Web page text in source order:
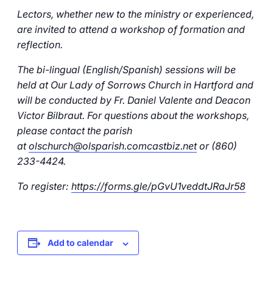
Lectors, whether new to the ministry or experienced,
are invited to attend a workshop of formation and
reflection.
The bi-lingual (English/Spanish) sessions will be
held at Our Lady of Sorrows Church in Hartford and
will be conducted by Fr. Daniel Valente and Deacon
Victor Bilbraut. For questions about the workshops,
please contact the parish
atolschurch@olsparish.comcastbiz.netor (860)
233-4424.
To register: https://forms.gle/pGvU1veddtJRaJr58
Add to calendar